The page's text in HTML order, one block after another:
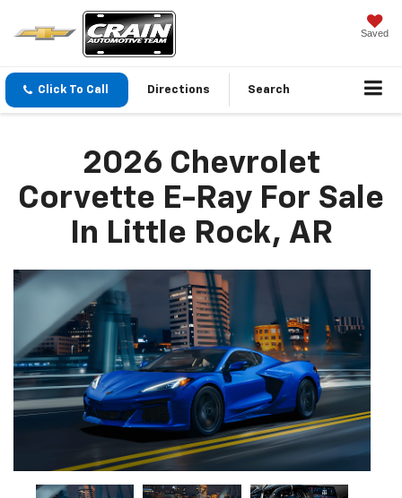
Saved
Click To Call Directions Search
2026 Chevrolet
Corvette E-Ray For Sale
In Little Rock, AR